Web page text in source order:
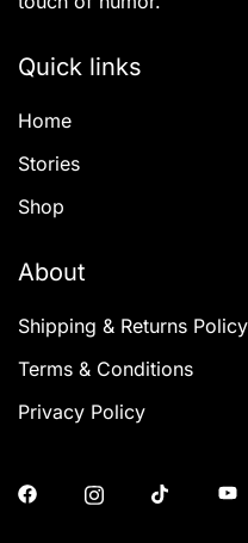
Quick links
Home
Stories
Shop
About
Shipping & Returns Policy
Terms & Conditions
Privacy Policy